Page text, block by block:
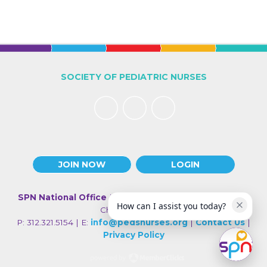
JOIN NOW LOGIN
SOCIETY OF PEDIATRIC NURSES
SPN National Office | 330 N Wabash Ave., Suite 2000 |
Chicago IL 60611
P: 312.321.5154 | E: info@pedsnurses.org|Contact Us|
Privacy Policy
How can I assist you today?